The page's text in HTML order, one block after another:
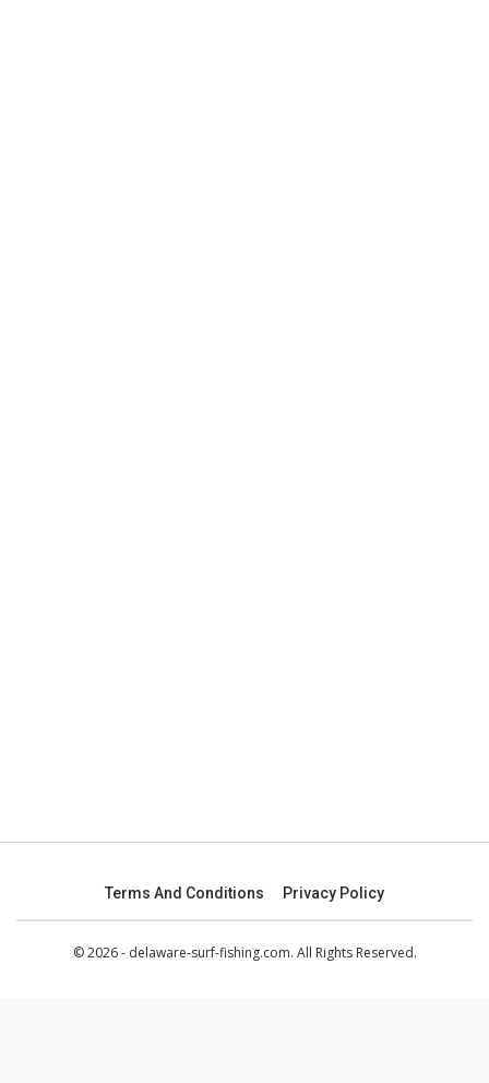
Terms And Conditions Privacy Policy
© 2026 - delaware-surf-fishing.com. All Rights Reserved.